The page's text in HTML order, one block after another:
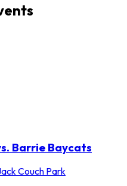
Barrie Baycats
Couch Park